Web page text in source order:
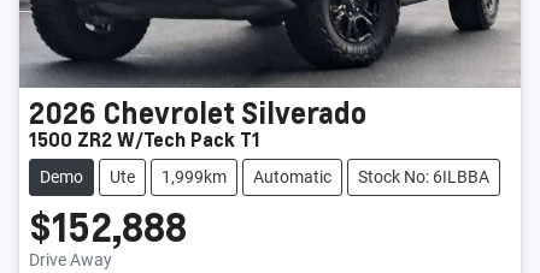
2026 Chevrolet Silverado
1500 ZR2 W/Tech Pack T1
Demo Ute 1,999km Automatic Stock No: 6ILBBA
$152,888
Drive Away